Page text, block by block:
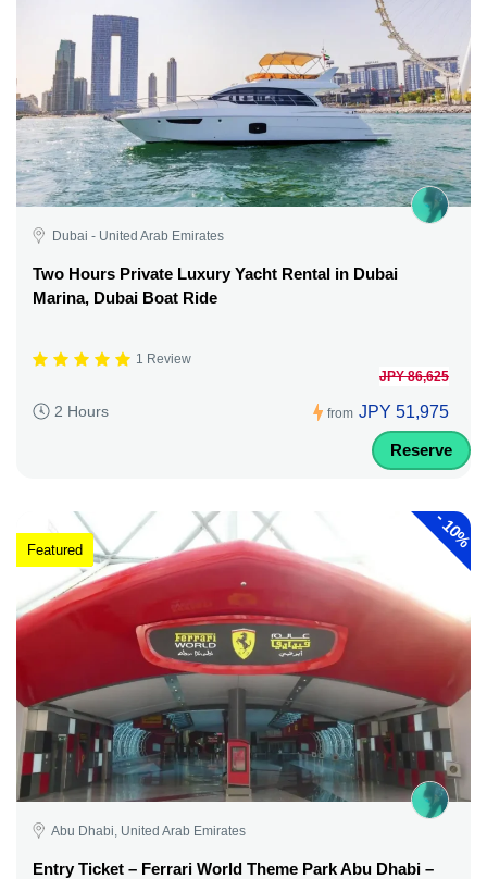
Dubai - United Arab Emirates
Two Hours Private Luxury Yacht Rental in Dubai
Marina, Dubai Boat Ride
1 Review
2 Hours from
JPY 86,625
JPY 51,975
Reserve
-
10%
Featured
Abu Dhabi, United Arab Emirates
Entry Ticket – Ferrari World Theme Park Abu Dhabi –